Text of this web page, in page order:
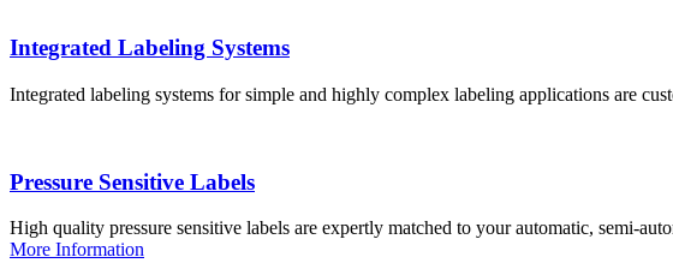
Integrated Labeling Systems
Integrated labeling systems for simple and highly complex labeling applications are
Pressure Sensitive Labels
High quality pressure sensitive labels are expertly matched to your automatic, semi-
More Information